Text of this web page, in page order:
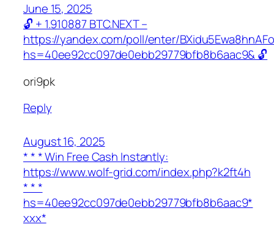
June 15, 2025
🔓 + 1.910887 BTC.NEXT –
https://yandex.com/poll/enter/
hs=40ee92cc097de0ebb29779bfb8b6aac9& 🔓
ori9pk
Reply
August 16, 2025
* * * Win Free Cash Instantly:
https://www.wolf-grid.com/index.php?k2ft4h
* * *
hs=40ee92cc097de0ebb29779bfb8b6aac9*
ххх*